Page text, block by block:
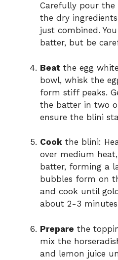
Carefully pour
the dry
just combined.
batter, but be
Beat the egg
bowl, whisk the
form stiff peaks.
the batter in two
ensure the blini
Cook the blini:
over medium
batter, forming a
bubbles form on
and cook until
about 2-3 minutes
Prepare the
mix the
and lemon juice